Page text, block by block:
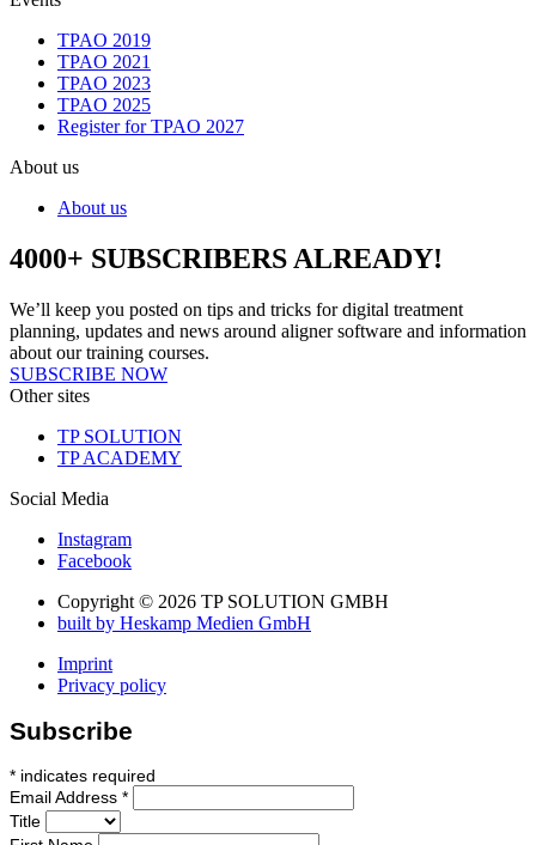
TPAO 2019
TPAO 2021
TPAO 2023
TPAO 2025
Register for TPAO 2027
About us
About us
4000+ SUBSCRIBERS ALREADY!
We’ll keep you posted on tips and tricks for digital treatment
planning, updates and news around aligner software and information
about our training courses.
SUBSCRIBE NOW
Other sites
TP SOLUTION
TP ACADEMY
Social Media
Instagram
Facebook
Copyright © 2026 TP SOLUTION GMBH
built by Heskamp Medien GmbH
Imprint
Privacy policy
Subscribe
* indicates required
Email Address *
Title